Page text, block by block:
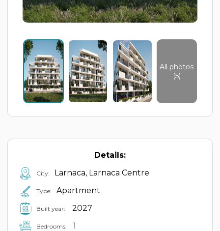
All photos
(5)
Details:
City: Larnaca, Larnaca Centre
Type: Apartment
Built year: 2027
Bedrooms: 1